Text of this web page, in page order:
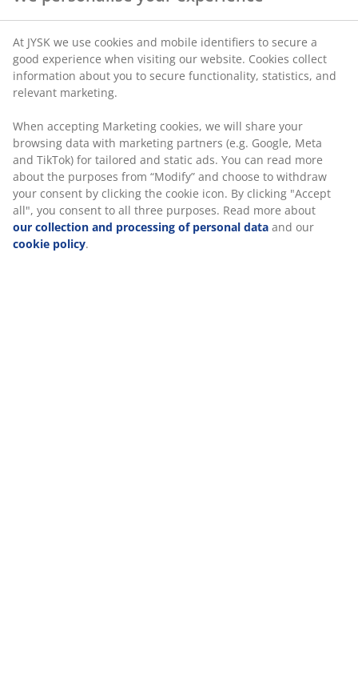
Flexible delivery options
Fast and easy delivery of your choice
Dining table with option to add extension leaves.
and MDF. The wood is lacquered for extended
durability. By adding extension leaves, you can easily
extend the table to either 245 or 290 cm to
accommodate larger gatherings. Leaves can be bought
separately. W90 x L200 x H76 cm
SKU: 3690505
When accepting Marketing cookies, we will share your
browsing data with marketing partners (e.g. Google,
Meta and TikTok) for tailored and static ads. You can
read more about the purposes from “Modify” and
choose to withdraw your consent by clicking the cookie
purposes. Read more aboutour collection and
processing of personal dataand ourcookie policy.